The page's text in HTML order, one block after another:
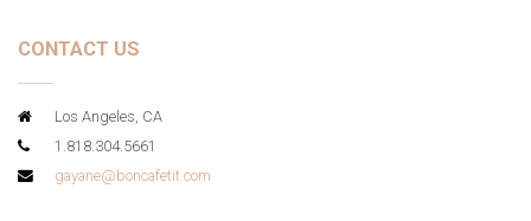
CONTACT US
Los Angeles, CA
1.818.304.5661
gayane@boncafetit.com